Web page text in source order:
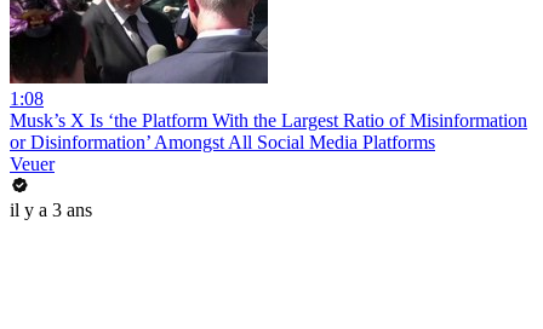
1:08
Musk’s X Is ‘the Platform With the Largest Ratio of Misinformation
or Disinformation’ Amongst All Social Media Platforms
Veuer
il y a 3 ans